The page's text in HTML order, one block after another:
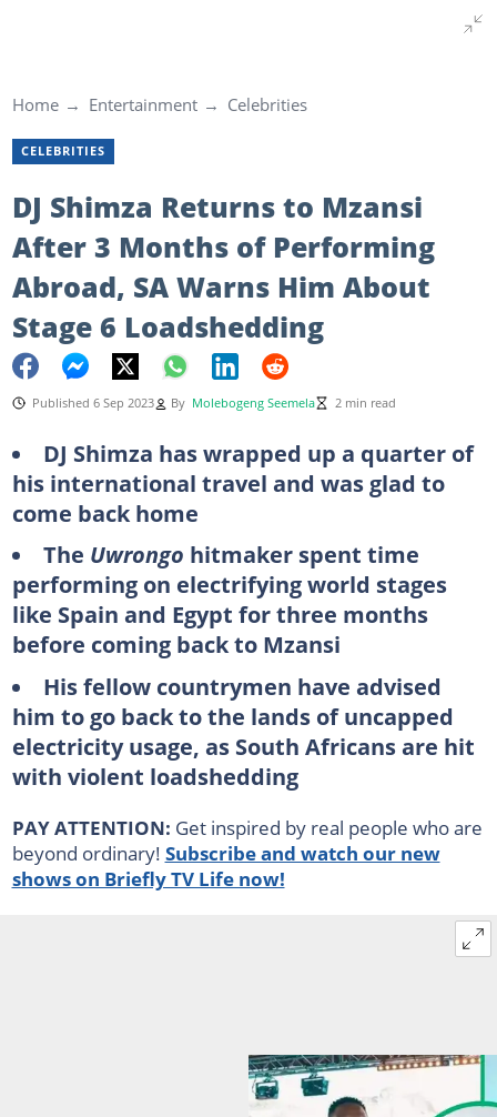
Home Entertainment Celebrities
CELEBRITIES
DJ Shimza Returns to Mzansi
After 3 Months of Performing
Abroad, SA Warns Him About
Stage 6 Loadshedding
Published 6 Sep 2023 By Molebogeng Seemela 2 min read
DJ Shimza has wrapped up a quarter of
his international travel and was glad to
come back home
The Uwrongo hitmaker spent time
performing on electrifying world stages
like Spain and Egypt for three months
before coming back to Mzansi
His fellow countrymen have advised
him to go back to the lands of uncapped
electricity usage, as South Africans are hit
with violent loadshedding
PAY ATTENTION: Get inspired by real people who are
beyond ordinary! Subscribe and watch our new
shows on Briefly TV Life now!